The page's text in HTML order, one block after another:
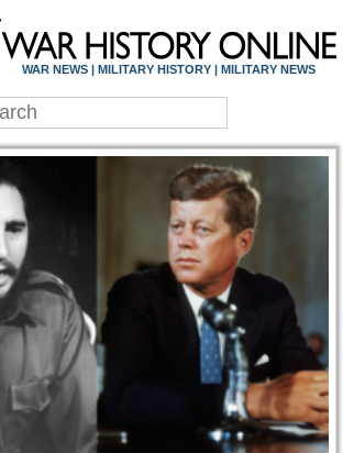
WAR HISTORY
WAR NEWS | MILITARY HISTORY | MILITARY NEWS